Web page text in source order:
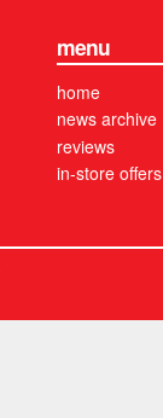
menu
home
news archive
reviews
in-store offers